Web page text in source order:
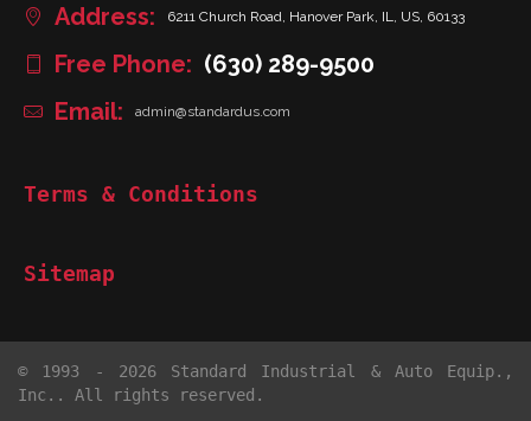
Address: 6211 Church Road, Hanover Park, IL, US, 60133
Free Phone: (630) 289-9500
Email:
admin@standardus.com
Terms & Conditions
Sitemap
© 1993 - 2026 Standard Industrial & Auto Equip.,
Inc.. All rights reserved.